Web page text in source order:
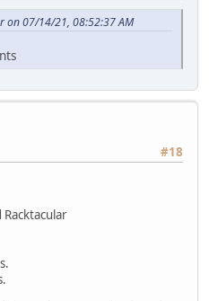
on 07/14/21, 08:52:37 AM
#18